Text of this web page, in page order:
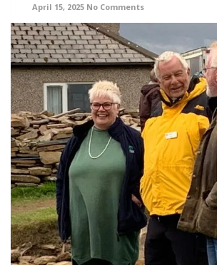
April 15, 2025 No Comments